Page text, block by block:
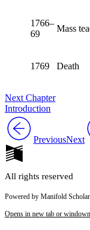
1766–
69
Mass
1769 Death
Next Chapter
Introduction
PreviousNext
All rights reserved
Powered by Manifold
Opens in new tab or window